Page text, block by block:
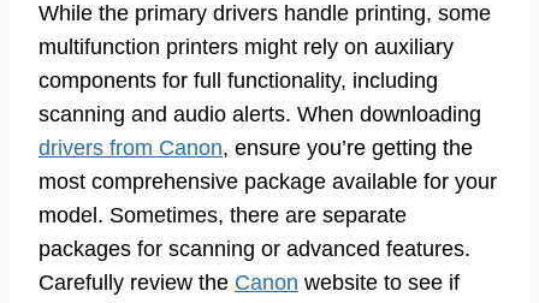
While the primary drivers handle printing, some
multifunction printers might rely on auxiliary
components for full functionality, including
scanning and audio alerts. When downloading
drivers from Canon, ensure you’re getting the
most comprehensive package available for your
model. Sometimes, there are separate
packages for scanning or advanced features.
Carefully review the Canon website to see if